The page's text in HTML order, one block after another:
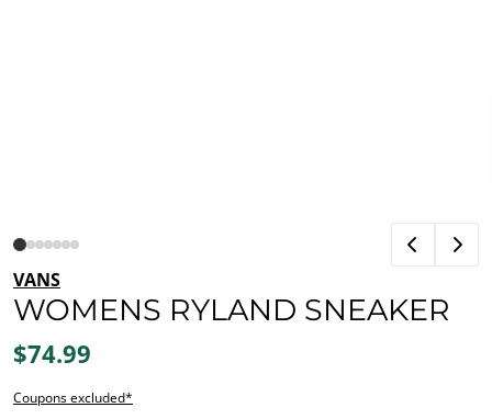
VANS
WOMENS RYLAND SNEAKER
$74.99
Coupons excluded*